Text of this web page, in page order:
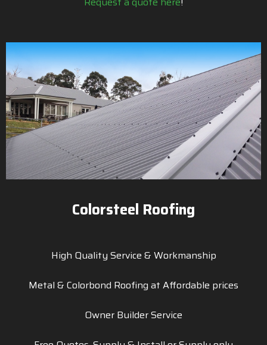
Colorsteel Roofing
High Quality Service & Workmanship
Metal & Colorbond Roofing at Affordable prices
Owner Builder Service